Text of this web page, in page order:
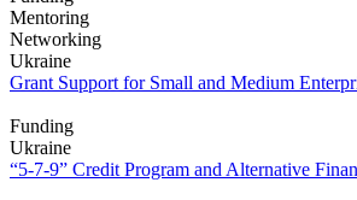
Mentoring
Networking
Ukraine
Grant Support for Small and Medium
Funding
Ukraine
“5-7-9” Credit Program and Alternative